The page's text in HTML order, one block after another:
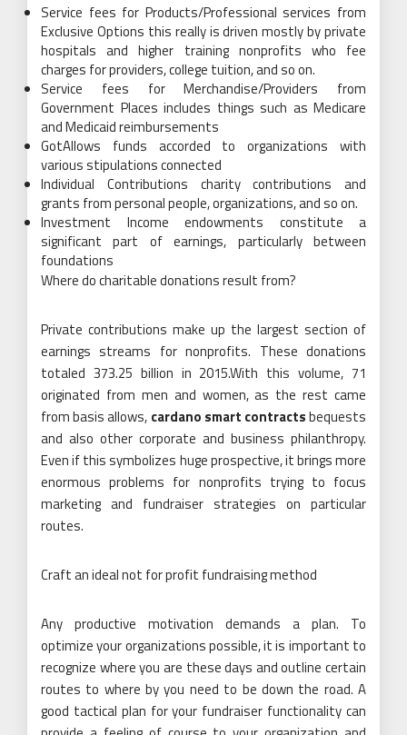
Service fees for Products/Professional services from
Exclusive Options this really is driven mostly by private
hospitals and higher training nonprofits who fee
charges for providers, college tuition, and so on.
Service fees for Merchandise/Providers from
Government Places includes things such as Medicare
and Medicaid reimbursements
GotAllows funds accorded to organizations with
various stipulations connected
Individual Contributions charity contributions and
grants from personal people, organizations, and so on.
Investment Income endowments constitute a
significant part of earnings, particularly between
foundations
Where do charitable donations result from?
Private contributions make up the largest section of
earnings streams for nonprofits. These donations
totaled 373.25 billion in 2015.With this volume, 71
originated from men and women, as the rest came
from basis allows, cardano smart contractsbequests
and also other corporate and business philanthropy.
Even if this symbolizes huge prospective, it brings more
enormous problems for nonprofits trying to focus
marketing and fundraiser strategies on particular
routes.
Craft an ideal not for profit fundraising method
Any productive motivation demands a plan. To
optimize your organizations possible, it is important to
recognize where you are these days and outline certain
routes to where by you need to be down the road. A
good tactical plan for your fundraiser functionality can